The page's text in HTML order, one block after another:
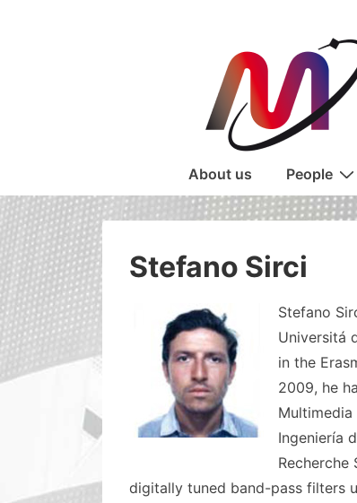
MainAbout us People
Stefano Sirci
Stefano
Universitá
in the
2009, he
Multimedia
Ingeniería
digitally tuned band-pass filters